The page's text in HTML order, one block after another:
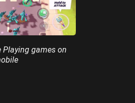
Playing games on